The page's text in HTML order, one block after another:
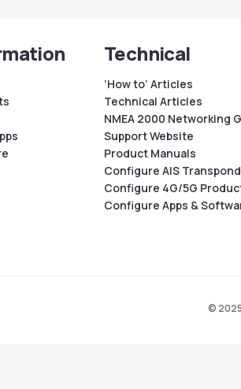
Technical
‘How to’ Articles
Technical Articles
NMEA 2000 Networking
Support Website
Product Manuals
Configure AIS
Configure 4G/5G
Configure Apps &
©